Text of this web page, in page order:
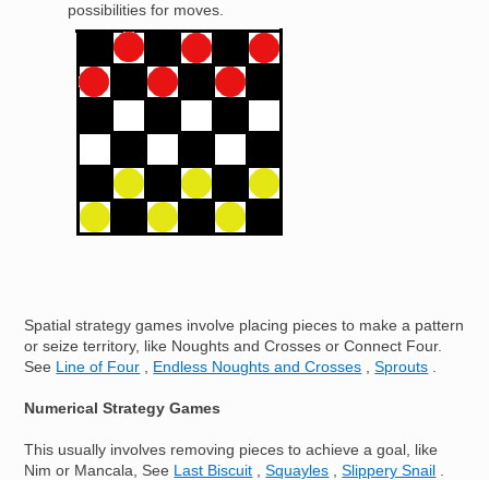
possibilities for moves.
Image
Spatial strategy games involve placing pieces to make a pattern
or seize territory, like Noughts and Crosses or Connect Four.
See
Line of Four Endless Noughts and Crosses ,Sprouts
Numerical Strategy Games
This usually involves removing pieces to achieve a goal, like
Nim or Mancala, See
Last Biscuit ,Squayles ,Slippery Snail